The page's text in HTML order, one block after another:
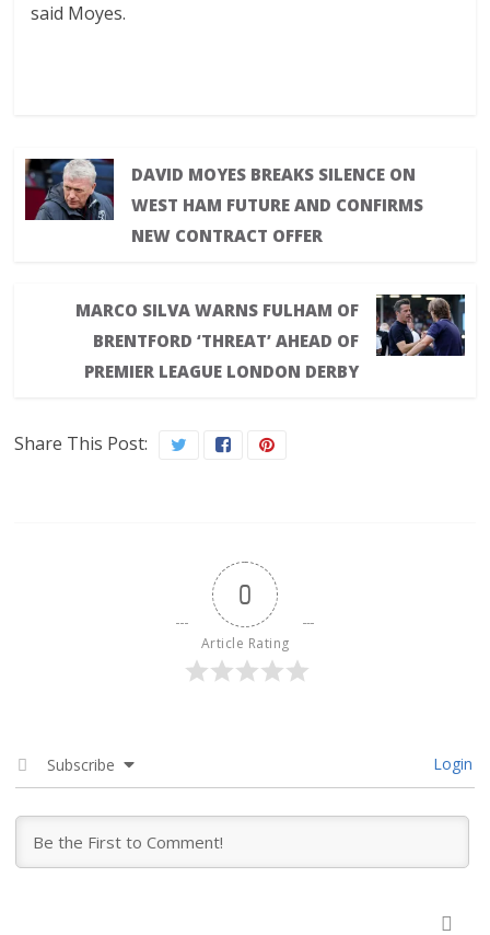
said Moyes.
DAVID MOYES BREAKS SILENCE ON
WEST HAM FUTURE AND CONFIRMS
NEW CONTRACT OFFER
MARCO SILVA WARNS FULHAM OF
BRENTFORD ‘THREAT’ AHEAD OF
PREMIER LEAGUE LONDON DERBY
Share This Post:
0
Article Rating
Subscribe Login